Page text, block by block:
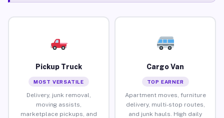
Pickup Truck
MOST VERSATILE
Delivery, junk removal,
moving assists,
marketplace pickups, and
Cargo Van
TOP EARNER
Apartment moves, furniture
delivery, multi-stop routes,
and junk hauls. High daily